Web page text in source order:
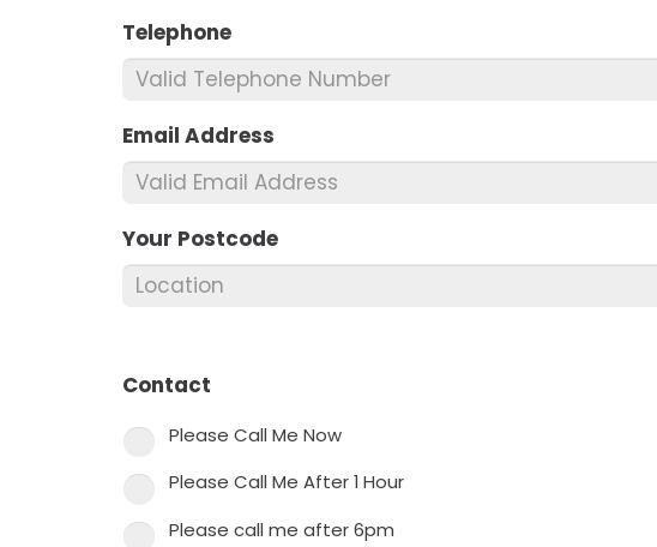
Telephone
Email Address
Your Postcode
Contact
Please Call Me Now
Please Call Me After 1 Hour
Please call me after 6pm